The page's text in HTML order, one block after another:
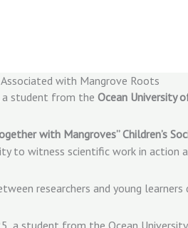
Associated with Mangrove Roots
a student from the Ocean University
with Mangroves” Children’s
to witness scientific work in action
researchers and young